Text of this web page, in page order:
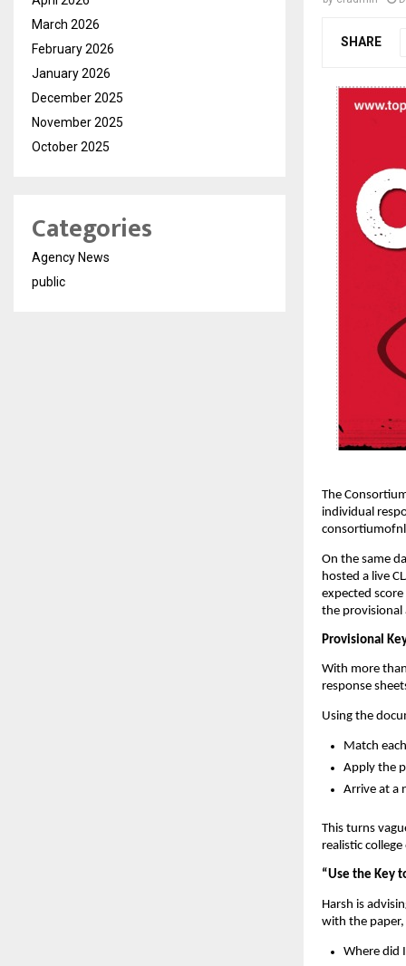
SHARE
The
individual
On the same
hosted a live
expected
the provisional
Provisional
With more
response
Using the
Match
Apply the
Arrive at a
This turns
realistic
“Use the Key
Harsh is
with the
Where did
March 2026
February 2026
January 2026
December 2025
November 2025
October 2025
Categories
Agency News
public